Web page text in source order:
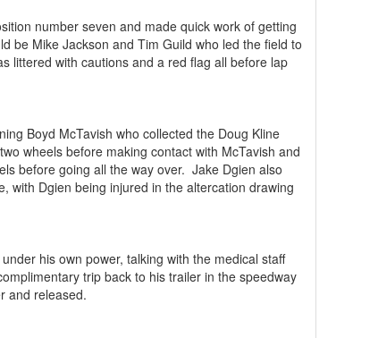
number seven and made quick work of getting
be Mike Jackson and Tim Guild who led the field to
littered with cautions and a red flag all before lap
Boyd McTavish who collected the Doug Kline
wheels before making contact with McTavish and
before going all the way over. Jake Dgien also
with Dgien being injured in the altercation drawing
his own power, talking with the medical staff
trip back to his trailer in the speedway
and released.